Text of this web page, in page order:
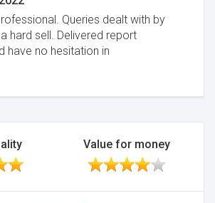
Queries dealt with by
hard sell. Delivered report
have no hesitation in
Value for money